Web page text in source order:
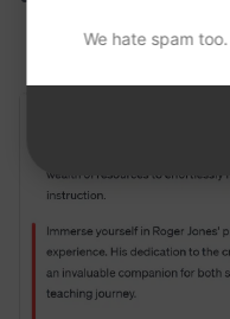
blending custom
We hate spam